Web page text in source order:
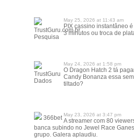
TrustGuru.com.br
Pesquisa
May 25, 2026 at 11:43 am
PIX cassino instantâneo
3 minutos ou troca de
TrustGuru
Dados
May 24, 2026 at 1:58 pm
O Dragon Hatch 2 tá
Candy Bonanza essa
tiltado?
366bet May 23, 2026 at 3:47 pm
A streamer com 80
banca subindo no Jewel Race
grupo. Galera aplaudiu.